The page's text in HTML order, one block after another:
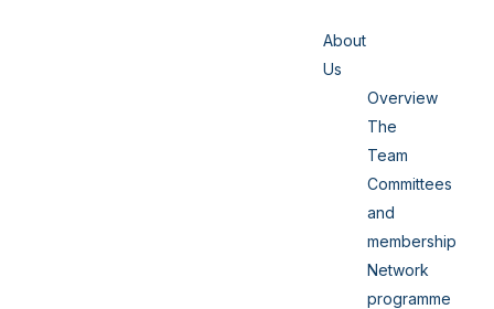
About
Us
Overview
The
Team
Committees
and
membership
Network
programme